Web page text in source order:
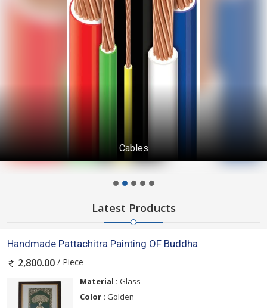
Cables
Latest Products
Handmade Pattachitra Painting OF Buddha
2,800.00 / Piece
Material : Glass
Color : Golden